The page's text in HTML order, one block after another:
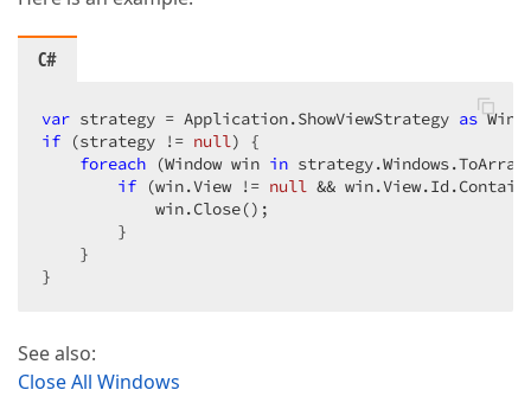
C#
var strategy = Application.ShowViewStrategy as
if (strategy != null) {
foreach (Window win in
if (win.View != null &&
            win.Close();
        }
    }
}
See also:
Close All Windows